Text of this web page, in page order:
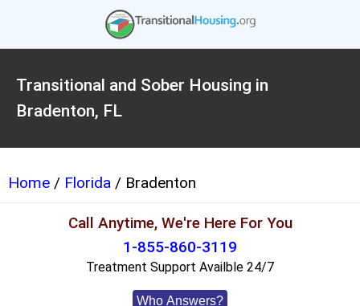
Transitional and Sober Housing in
Bradenton, FL
Home / Florida / Bradenton
Call Anytime, We're Here For You
1-855-860-3119
Treatment Support Availble 24/7
Who Answers?